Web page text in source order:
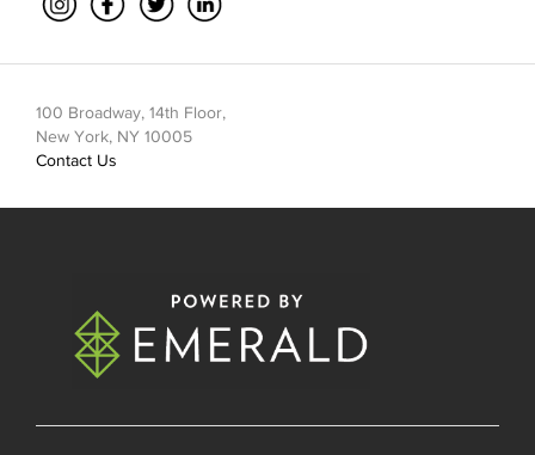
100 Broadway, 14th Floor,
New York, NY 10005
Contact Us